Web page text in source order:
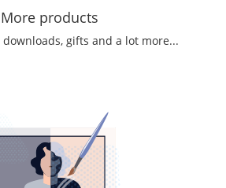
More products
downloads, gifts and a lot more...